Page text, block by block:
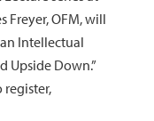
Freyer, OFM, will
Intellectual
Upside Down.”